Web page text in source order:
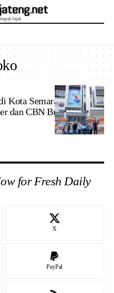
Kota Semarang, Siap
dan CBN Business
for Fresh Daily
X
PayPal